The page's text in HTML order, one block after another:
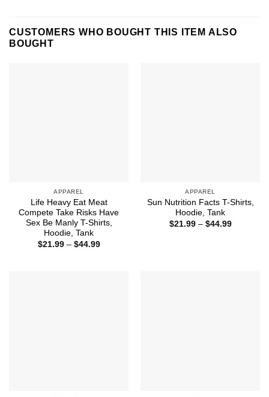
CUSTOMERS WHO BOUGHT THIS ITEM ALSO
BOUGHT
APPAREL
Life Heavy Eat Meat
Compete Take Risks Have
Sex Be Manly T-Shirts,
Hoodie, Tank
$21.99 – $44.99Price
APPAREL
Sun Nutrition Facts T-Shirts,
Hoodie, Tank
$21.99 – $44.99Price